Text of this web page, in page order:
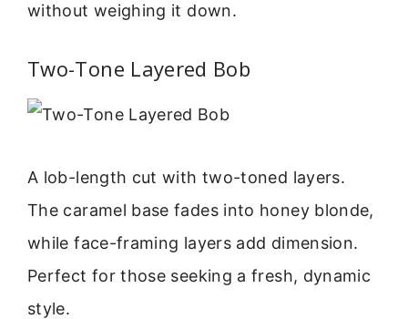
without weighing it down.
Two-Tone Layered Bob
A lob-length cut with two-toned layers.
The caramel base fades into honey blonde,
while face-framing layers add dimension.
Perfect for those seeking a fresh, dynamic
style.